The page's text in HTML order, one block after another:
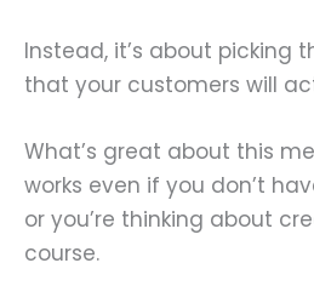
Instead, it’s about picking
that your customers will
What’s great about this
works even if you don’t
or you’re thinking about
course.